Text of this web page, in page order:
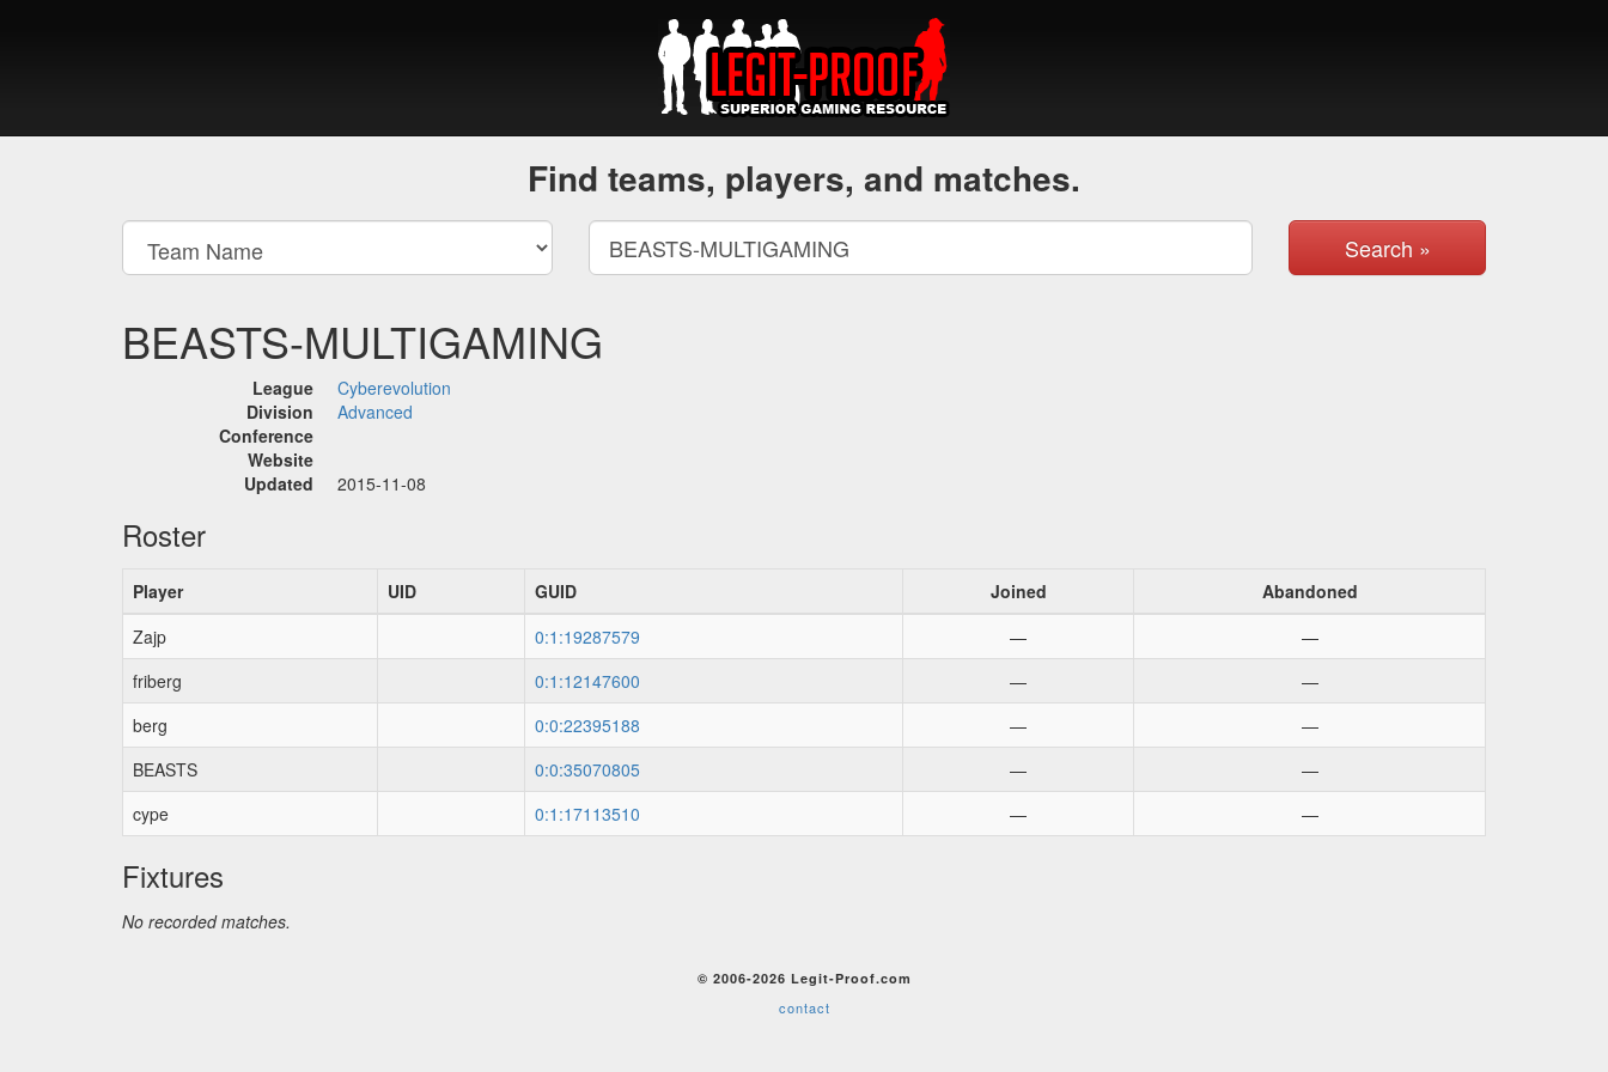
Find teams, players, and matches.
Search »
BEASTS-MULTIGAMING
League
Cyberevolution
Division
Advanced
Conference
Website
Updated
2015-11-08
Roster
Player UID GUID Joined
Abandoned
Zajp
0:1:19287579 —
—
friberg
0:1:12147600 —
—
berg
0:0:22395188 —
—
BEASTS
0:0:35070805 —
—
cype
0:1:17113510 — —
Fixtures
No recorded matches.
© 2006-2026 Legit-Proof.com
contact